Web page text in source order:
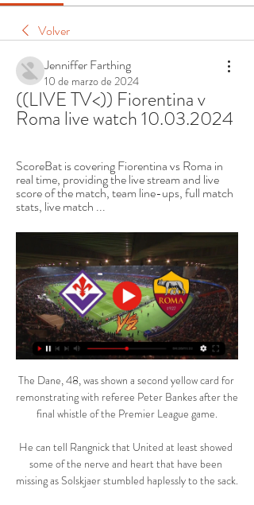
Volver
Jenniffer Farthing
10 de marzo de 2024
((LIVE TV<)) Fiorentina v
Roma live watch 10.03.2024
ScoreBat is covering Fiorentina vs Roma in
real time, providing the live stream and live
score of the match, team line-ups, full match
stats, live match ...
The Dane, 48, was shown a second yellow card for
remonstrating with referee Peter Bankes after the
final whistle of the Premier League game.
He can tell Rangnick that United at least showed
some of the nerve and heart that have been
missing as Solskjaer stumbled haplessly to the sack.